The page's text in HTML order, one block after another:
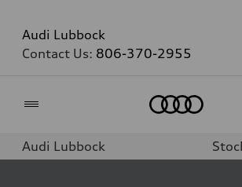
Audi Lubbock
Contact Us: 806-370-2955
Audi Lubbock